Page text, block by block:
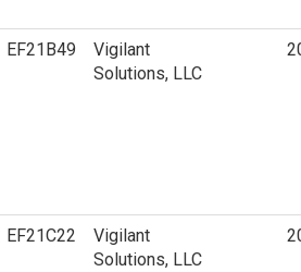
EF21B49
Vigilant
Solutions, LLC
EF21C22
Vigilant
Solutions, LLC